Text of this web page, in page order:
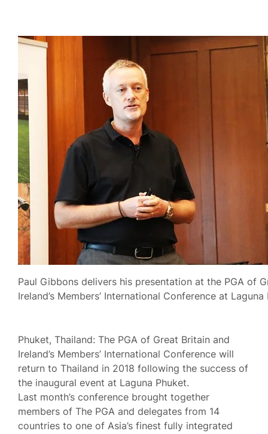
Paul Gibbons delivers his presentation at the PGA of
Ireland’s Members’ International Conference at Laguna
Phuket, Thailand: The PGA of Great Britain and
Ireland’s Members’ International Conference will
return to Thailand in 2018 following the success of
the inaugural event at Laguna Phuket.
Last month’s conference brought together
members of The PGA and delegates from 14
countries to one of Asia’s finest fully integrated